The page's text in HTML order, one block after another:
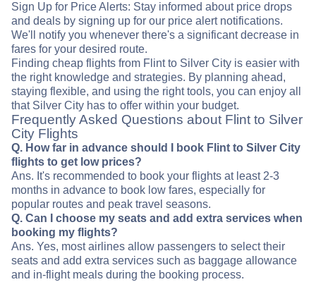
Sign Up for Price Alerts: Stay informed about price drops
and deals by signing up for our price alert notifications.
We'll notify you whenever there's a significant decrease in
fares for your desired route.
Finding cheap flights from Flint to Silver City is easier with
the right knowledge and strategies. By planning ahead,
staying flexible, and using the right tools, you can enjoy all
that Silver City has to offer within your budget.
Frequently Asked Questions about Flint to Silver
City Flights
Q. How far in advance should I book Flint to Silver City
flights to get low prices?
Ans. It's recommended to book your flights at least 2-3
months in advance to book low fares, especially for
popular routes and peak travel seasons.
Q. Can I choose my seats and add extra services when
booking my flights?
Ans. Yes, most airlines allow passengers to select their
seats and add extra services such as baggage allowance
and in-flight meals during the booking process.